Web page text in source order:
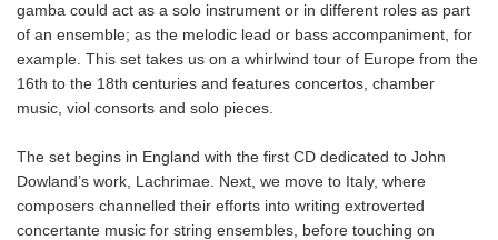
gamba could act as a solo instrument or in different roles as part
of an ensemble; as the melodic lead or bass accompaniment, for
example. This set takes us on a whirlwind tour of Europe from the
16th to the 18th centuries and features concertos, chamber
music, viol consorts and solo pieces.
The set begins in England with the first CD dedicated to John
Dowland’s work, Lachrimae. Next, we move to Italy, where
composers channelled their efforts into writing extroverted
concertante music for string ensembles, before touching on